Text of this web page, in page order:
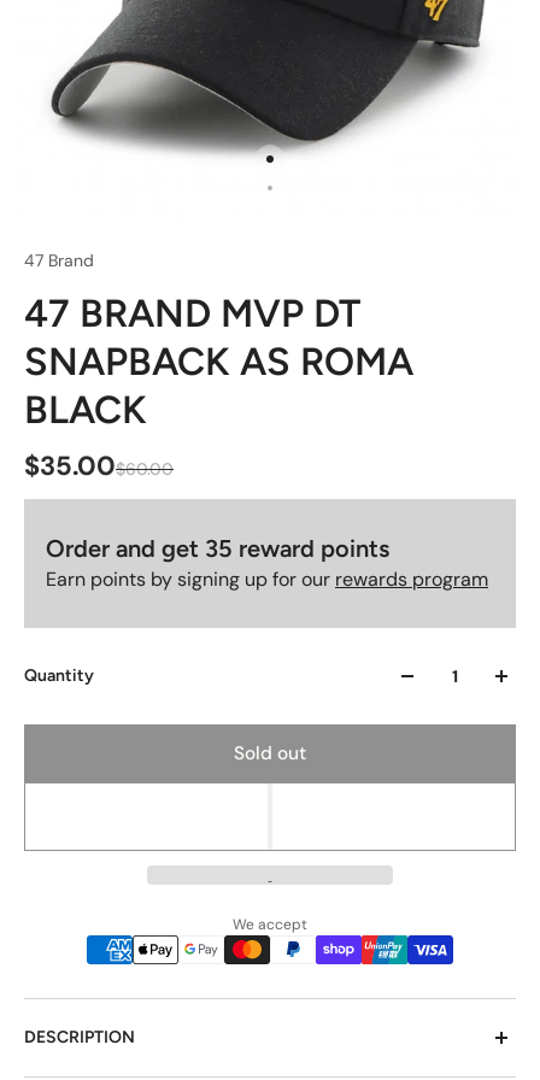
47 Brand
47 BRAND MVP DT
SNAPBACK AS ROMA
BLACK
$35.00$60.00
Order and get 35 reward points
Earn points by signing up for our rewards program
Quantity
Sold out
We accept
DESCRIPTION